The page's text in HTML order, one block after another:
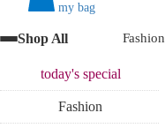
my bag
Shop All Fashion
today'sspecial
Fashion